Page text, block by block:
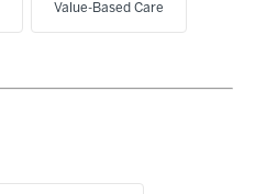
Value-Based Care